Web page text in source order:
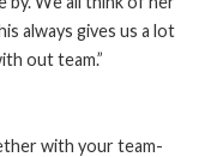
always gives us a lot
out team.”
with your team-